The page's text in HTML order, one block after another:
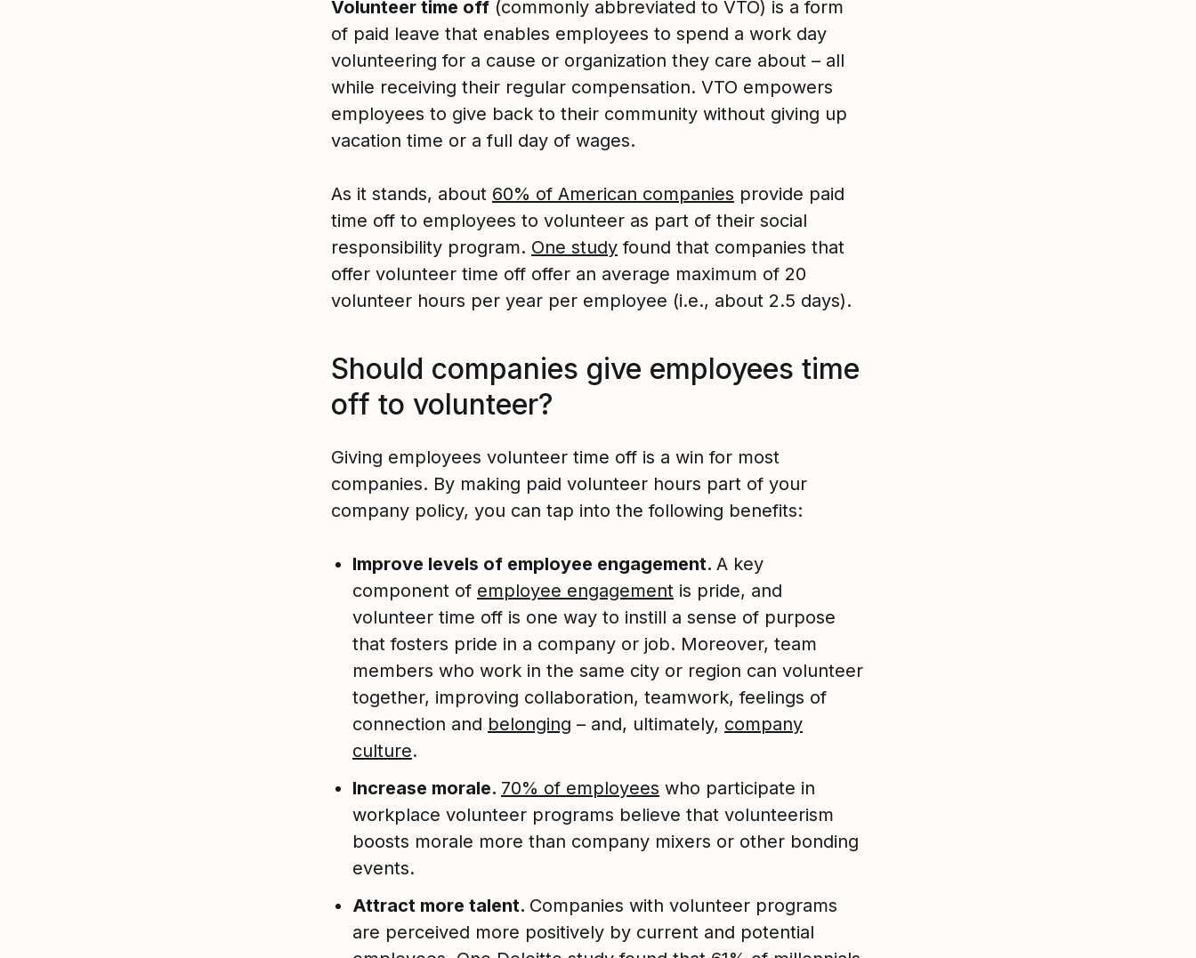
Volunteer time off (commonly abbreviated to VTO) is a form
of paid leave that enables employees to spend a work day
volunteering for a cause or organization they care about – all
while receiving their regular compensation. VTO empowers
employees to give back to their community without giving up
vacation time or a full day of wages.
As it stands, about 60% of American companies provide paid
time off to employees to volunteer as part of their social
responsibility program. One study found that companies that
offer volunteer time off offer an average maximum of 20
volunteer hours per year per employee (i.e., about 2.5 days).
Should companies give employees time
off to volunteer?
Giving employees volunteer time off is a win for most
companies. By making paid volunteer hours part of your
company policy, you can tap into the following benefits:
Improve levels of employee engagement. A key
component of employee engagement is pride, and
volunteer time off is one way to instill a sense of purpose
that fosters pride in a company or job. Moreover, team
members who work in the same city or region can volunteer
together, improving collaboration, teamwork, feelings of
connection and belonging – and, ultimately, company
culture.
Increase morale. 70% of employees who participate in
workplace volunteer programs believe that volunteerism
boosts morale more than company mixers or other bonding
events.
Attract more talent. Companies with volunteer programs
are perceived more positively by current and potential